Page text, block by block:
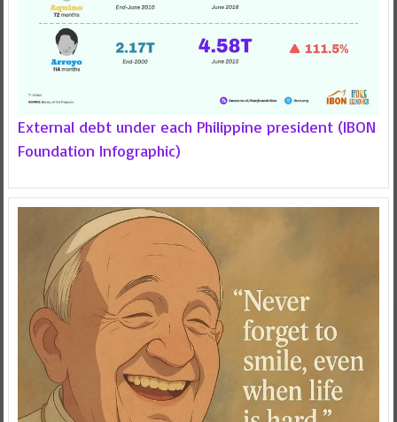
External debt under each Philippine president (IBON
Foundation Infographic)